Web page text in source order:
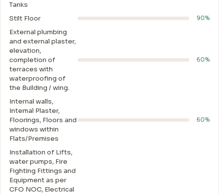
Tanks
Stilt Floor 90%
External plumbing
and external plaster,
elevation,
completion of
terraces with
waterproofing of
the Building / wing.
60%
Internal walls,
Intemal Plaster,
Floorings, Floors and
windows within
Flats/Premises
60%
Installation of Lifts,
water pumps, Fire
Fighting Fittings and
Equipment as per
CFO NOC, Electrical